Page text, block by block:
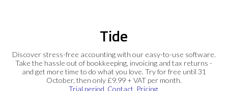
Tide
Discover stress-free accounting with our easy-to-use software.
Take the hassle out of bookkeeping, invoicing and tax returns -
and get more time to do what you love. Try for free until 31
October, then only £9.99 + VAT per month.
Trial period Contact Pricing